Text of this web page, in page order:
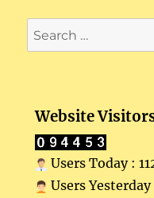
Search
for:
Website
Users Today :
Users Yesterday